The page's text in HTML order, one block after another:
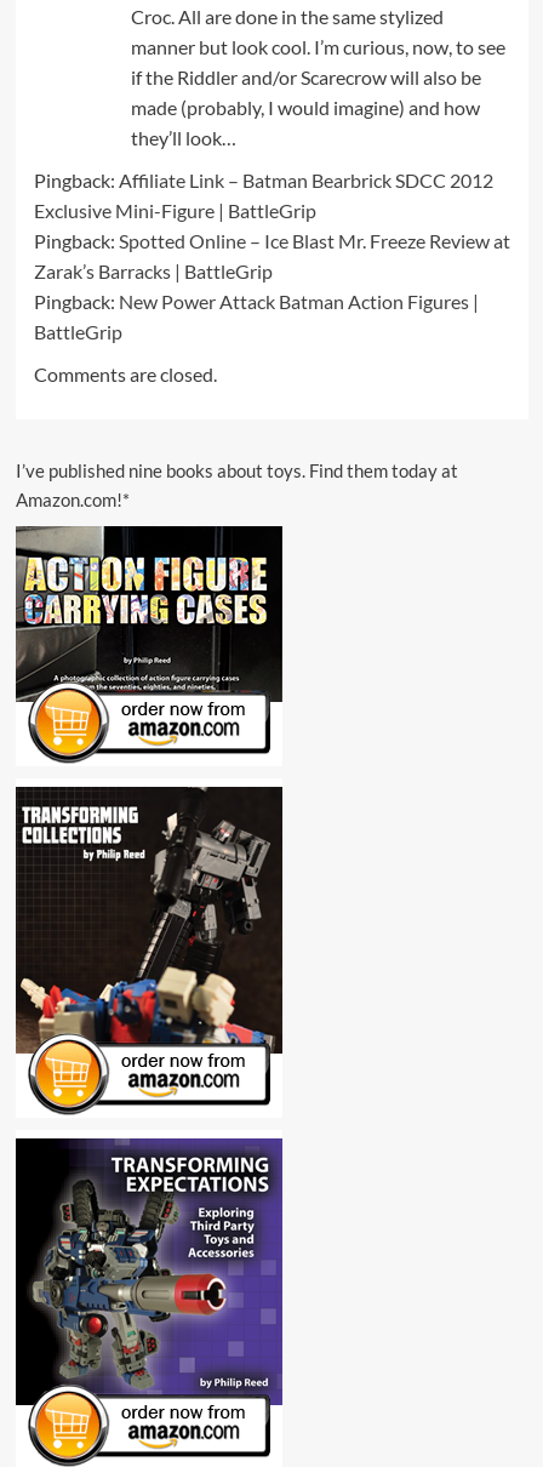
Croc. All are done in the same stylized
manner but look cool. I’m curious, now, to see
if the Riddler and/or Scarecrow will also be
made (probably, I would imagine) and how
they’ll look…
Pingback: Affiliate Link – Batman Bearbrick SDCC 2012
Exclusive Mini-Figure | BattleGrip
Pingback: Spotted Online – Ice Blast Mr. Freeze Review at
Zarak’s Barracks | BattleGrip
Pingback: New Power Attack Batman Action Figures |
BattleGrip
Comments are closed.
I’ve published nine books about toys. Find them today at
Amazon.com!*